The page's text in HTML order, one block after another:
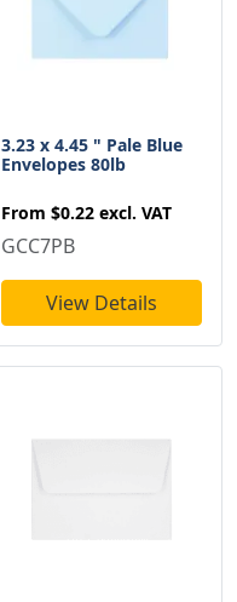
3.23 x 4.45 " Pale Blue
Envelopes 80lb
From $0.22 excl. VAT
GCC7PB
View Details